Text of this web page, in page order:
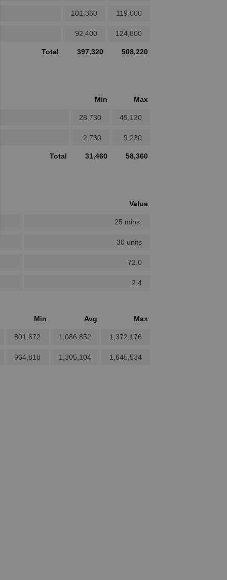
101,360 119,000
92,400 124,800
Total 397,320 508,220
Min Max
28,730 49,130
2,730 9,230
Total 31,460 58,360
Value
25 mins,
30 units
72.0
2.4
Min Avg Max
801,672 1,086,852 1,372,176
964,818 1,305,104 1,645,534